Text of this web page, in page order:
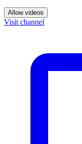
Allow videos
Visit channel